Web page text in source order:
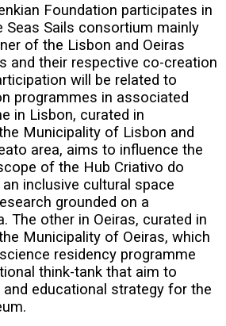
Foundation participates in
Seas Sails consortium mainly
of the Lisbon and Oeiras
and their respective co-creation
will be related to
programmes in associated
in Lisbon, curated in
Municipality of Lisbon and
area, aims to influence the
of the Hub Criativo do
inclusive cultural space
grounded on a
The other in Oeiras, curated in
Municipality of Oeiras, which
residency programme
think-tank that aim to
educational strategy for the